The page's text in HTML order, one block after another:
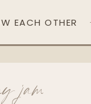
EACH OTHER
jam